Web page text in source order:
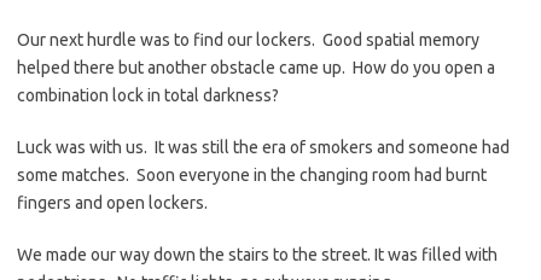
Our next hurdle was to find our lockers. Good spatial memory
helped there but another obstacle came up. How do you open a
combination lock in total darkness?
Luck was with us. It was still the era of smokers and someone had
some matches. Soon everyone in the changing room had burnt
fingers and open lockers.
We made our way down the stairs to the street. It was filled with